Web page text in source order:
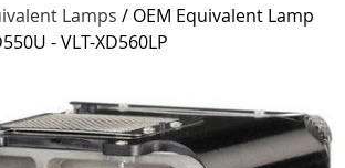
Lamps / OEM Equivalent Lamp
- VLT-XD560LP